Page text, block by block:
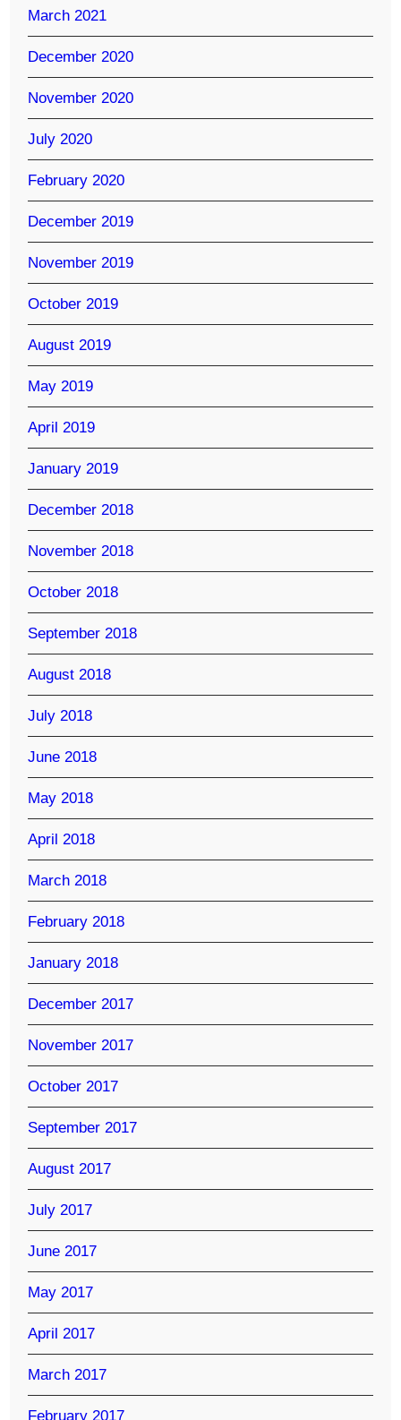
March 2021
December 2020
November 2020
July 2020
February 2020
December 2019
November 2019
October 2019
August 2019
May 2019
April 2019
January 2019
December 2018
November 2018
October 2018
September 2018
August 2018
July 2018
June 2018
May 2018
April 2018
March 2018
February 2018
January 2018
December 2017
November 2017
October 2017
September 2017
August 2017
July 2017
June 2017
May 2017
April 2017
March 2017
February 2017